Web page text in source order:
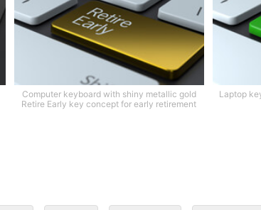
Computer keyboard with shiny metallic gold
Retire Early key concept for early retirement
Laptop